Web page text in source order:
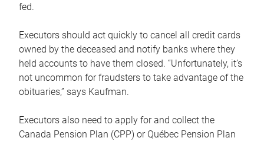
fed.
Executors should act quickly to cancel all credit cards
owned by the deceased and notify banks where they
held accounts to have them closed. “Unfortunately, it’s
not uncommon for fraudsters to take advantage of the
obituaries,” says Kaufman.
Executors also need to apply for and collect the
Canada Pension Plan (CPP) or Québec Pension Plan